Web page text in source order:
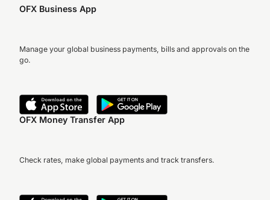
OFX Business App
Manage your global business payments, bills and approvals on the
go.
OFX Money Transfer App
Check rates, make global payments and track transfers.